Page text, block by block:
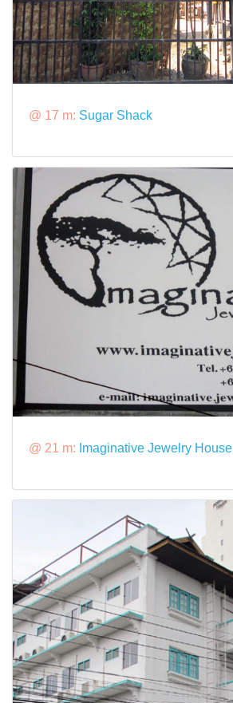
@ 17 m: Sugar Shack
@ 21 m: Imaginative Jewelry House